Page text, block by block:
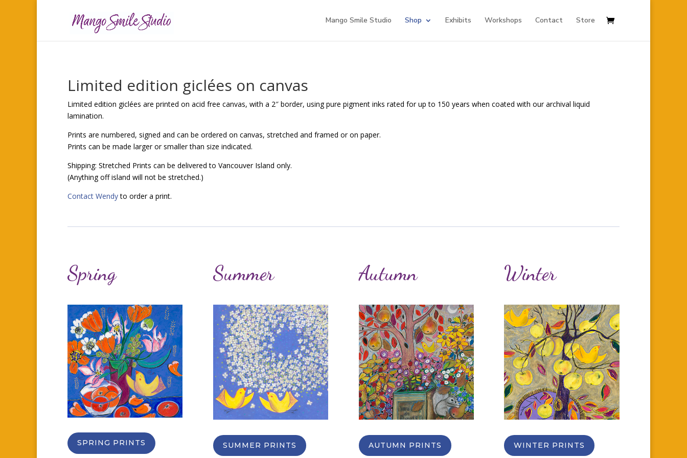
Mango Smile Studio Shop Exhibits Workshops Contact Store
Limited edition giclées on canvas
Limited edition giclées are printed on acid free canvas, with a 2″ border, using pure pigment inks rated for up to 150 years when coated with our archival liquid
lamination.
Prints are numbered, signed and can be ordered on canvas, stretched and framed or on paper.
Prints can be made larger or smaller than size indicated.
Shipping: Stretched Prints can be delivered to Vancouver Island only.
(Anything off island will not be stretched.)
Contact Wendyto order a print.
Spring
SPRING PRINTS
Summer
SUMMER PRINTS
Autumn
AUTUMN PRINTS
Winter
WINTER PRINTS